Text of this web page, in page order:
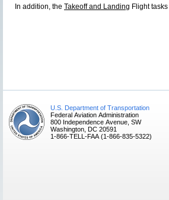
In addition, the Takeoff and Landing Flight
U.S. Department of Transportation
Federal Aviation Administration
800 Independence Avenue, SW
Washington, DC 20591
1-866-TELL-FAA (1-866-835-5322)